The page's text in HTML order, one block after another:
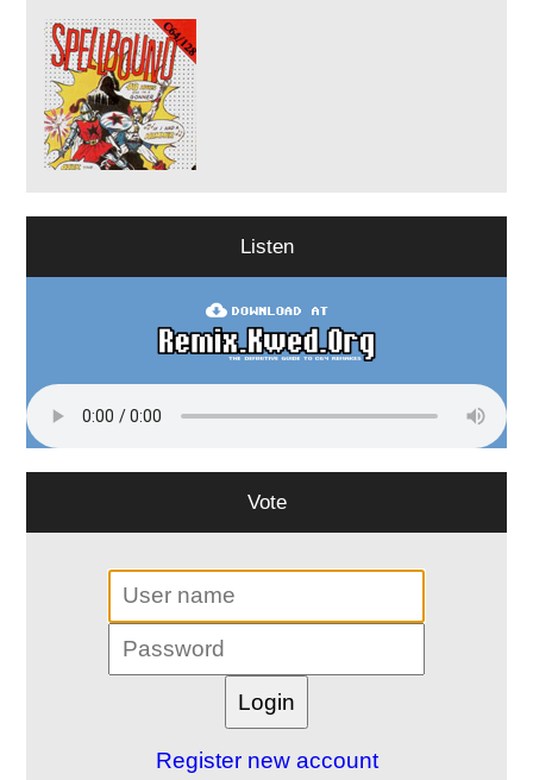
Listen
Vote
Register new account